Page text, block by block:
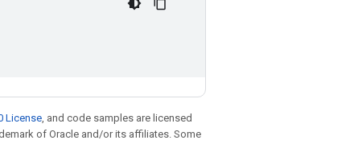
License, and code samples are licensed
of Oracle and/or its affiliates. Some